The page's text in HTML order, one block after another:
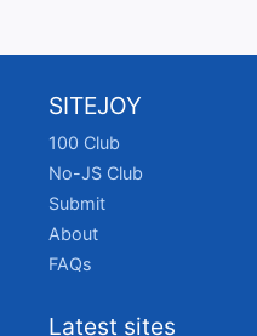
SITEJOY
100 Club
No-JS Club
Submit
About
FAQs
Latest sites